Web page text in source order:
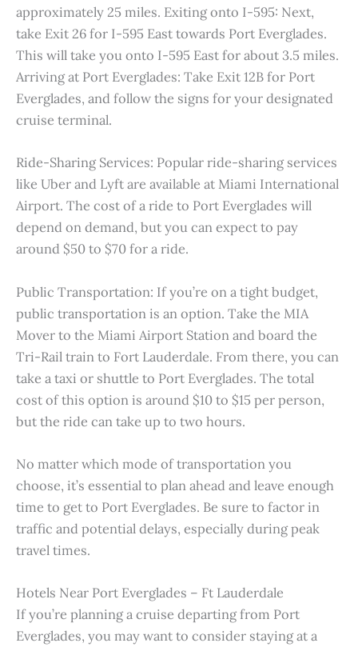
approximately 25 miles. Exiting onto I-595: Next,
take Exit 26 for I-595 East towards Port Everglades.
This will take you onto I-595 East for about 3.5 miles.
Arriving at Port Everglades: Take Exit 12B for Port
Everglades, and follow the signs for your designated
cruise terminal.
Ride-Sharing Services: Popular ride-sharing services
like Uber and Lyft are available at Miami International
Airport. The cost of a ride to Port Everglades will
depend on demand, but you can expect to pay
around $50 to $70 for a ride.
Public Transportation: If you’re on a tight budget,
public transportation is an option. Take the MIA
Mover to the Miami Airport Station and board the
Tri-Rail train to Fort Lauderdale. From there, you can
take a taxi or shuttle to Port Everglades. The total
cost of this option is around $10 to $15 per person,
but the ride can take up to two hours.
No matter which mode of transportation you
choose, it’s essential to plan ahead and leave enough
time to get to Port Everglades. Be sure to factor in
traffic and potential delays, especially during peak
travel times.
Hotels Near Port Everglades – Ft Lauderdale
If you’re planning a cruise departing from Port
Everglades, you may want to consider staying at a